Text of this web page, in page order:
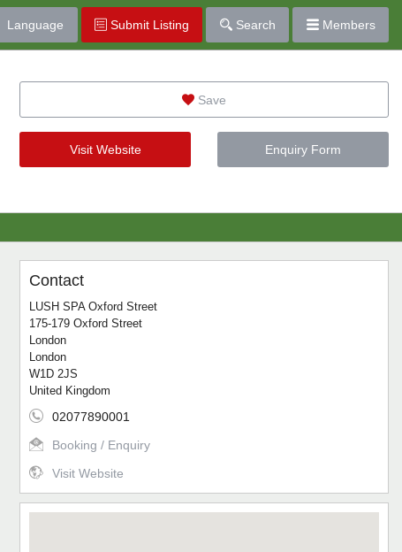
Language Submit Listing Search Members
Save
Visit Website Enquiry Form
Contact
LUSH SPA Oxford Street
175-179 Oxford Street
London
London
W1D 2JS
United Kingdom
02077890001
Booking / Enquiry
Visit Website